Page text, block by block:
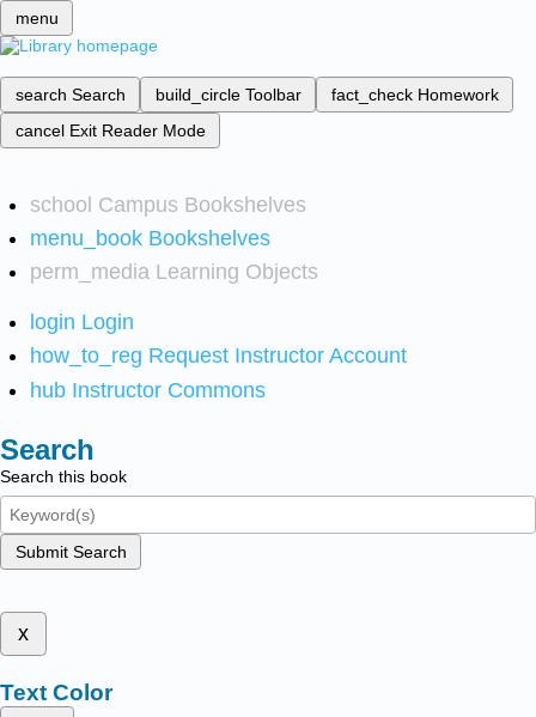
menu
search Search build_circle Toolbar fact_check Homework
cancel Exit Reader Mode
school Campus Bookshelves
menu_book Bookshelves
perm_media Learning Objects
login Login
how_to_reg Request Instructor Account
hub Instructor Commons
Search
Search this book
Submit Search
x
Text Color